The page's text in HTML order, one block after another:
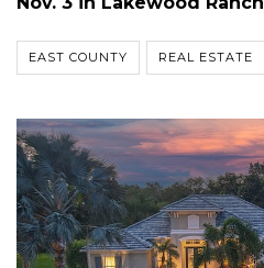
EAST COUNTY REAL ESTATE